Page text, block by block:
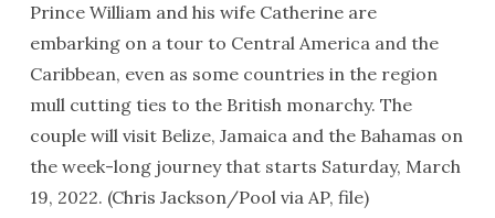
Prince William and his wife Catherine are
embarking on a tour to Central America and the
Caribbean, even as some countries in the region
mull cutting ties to the British monarchy. The
couple will visit Belize, Jamaica and the Bahamas on
the week-long journey that starts Saturday, March
19, 2022. (Chris Jackson/Pool via AP, file)